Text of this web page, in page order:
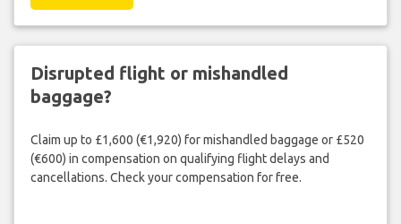
Disrupted flight or mishandled
baggage?
Claim up to £1,600 (€1,920) for mishandled baggage or £520
(€600) in compensation on qualifying flight delays and
cancellations. Check your compensation for free.